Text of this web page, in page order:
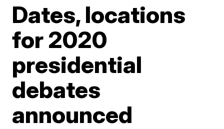
Dates, locations
for 2020
presidential
debates
announced